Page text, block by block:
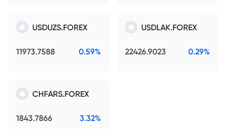
USDUZS.FOREX
11973.7588 0.59%
USDLAK.FOREX
22426.9023 0.29%
CHFARS.FOREX
1843.7866 3.32%